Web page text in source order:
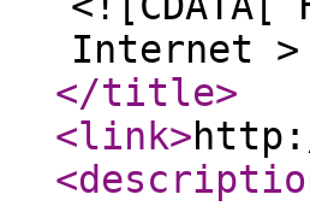
Internet
</title>
<link>